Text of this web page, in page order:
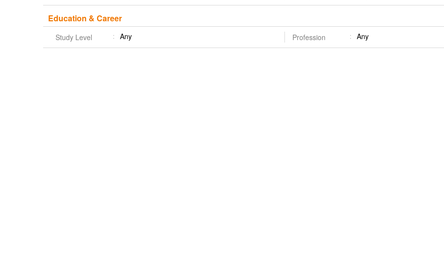
Education & Career
Study Level Any Profession
Any